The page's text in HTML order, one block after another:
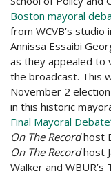
Boston mayoral
from WCVB’s studio
Annissa Essaibi
as they appealed to
the broadcast. This
November 2
in this historic
Final Mayoral
On The Recordhost
On The Recordhost
Walker and WBUR’s